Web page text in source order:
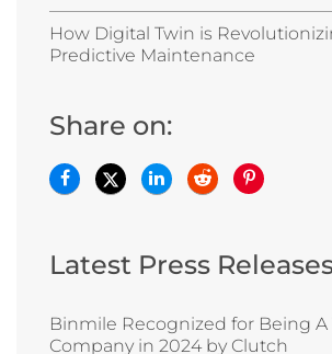
How Digital Twin is
Predictive Maintenance
Share on:
Latest Press
Binmile Recognized for Being A
Company in 2024 by Clutch